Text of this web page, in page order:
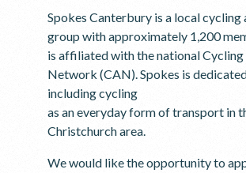
Spokes Canterbury is a local cycling
group with approximately 1,200
is affiliated with the national
Network (CAN). Spokes is
including cycling
as an everyday form of transport in
Christchurch area.
We would like the opportunity to